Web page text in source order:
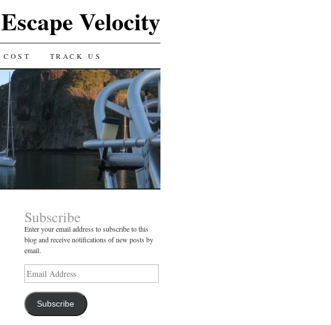
Escape Velocity
COST TRACK US
Subscribe
Enter your email address to subscribe to this
blog and receive notifications of new posts by
email.
Email
Address
Subscribe